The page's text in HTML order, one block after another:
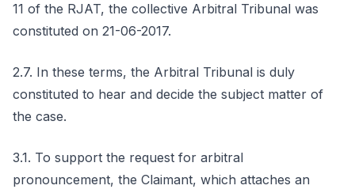
11 of the RJAT, the collective Arbitral Tribunal was
constituted on 21-06-2017.
2.7. In these terms, the Arbitral Tribunal is duly
constituted to hear and decide the subject matter of
the case.
3.1. To support the request for arbitral
pronouncement, the Claimant, which attaches an